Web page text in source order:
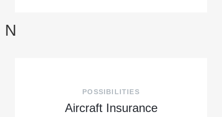
N
POSSIBILITIES
Aircraft Insurance